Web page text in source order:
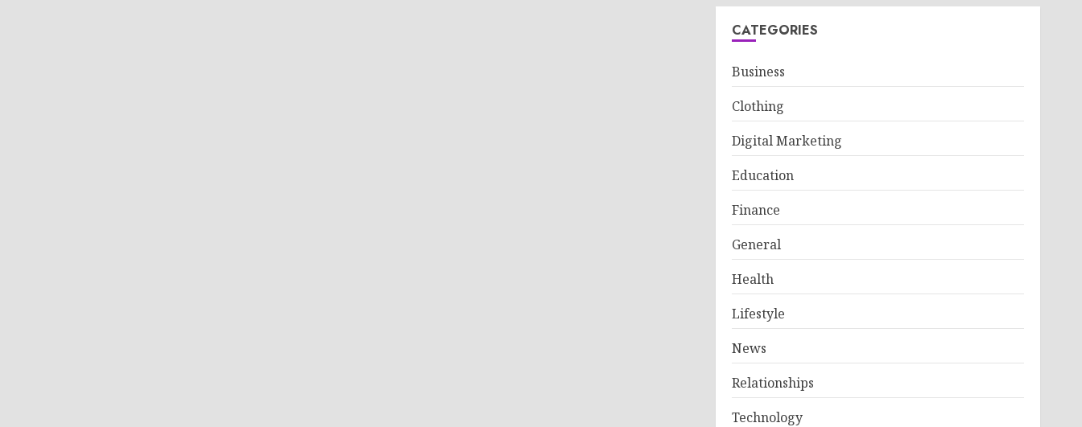
CATEGORIES
Business
Clothing
Digital Marketing
Education
Finance
General
Health
Lifestyle
News
Relationships
Technology